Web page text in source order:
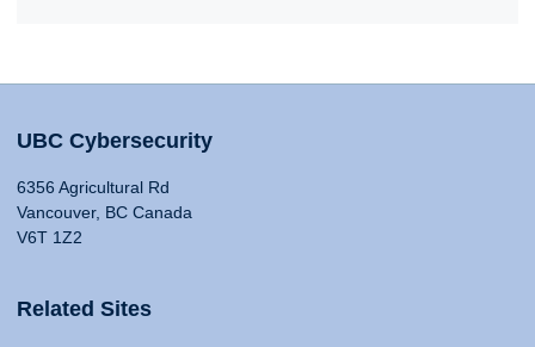
UBC Cybersecurity
6356 Agricultural Rd
Vancouver, BC Canada
V6T 1Z2
Related Sites